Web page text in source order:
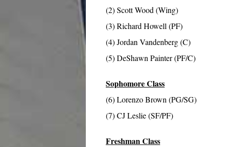
(2) Scott Wood (Wing)
(3) Richard Howell (PF)
(4) Jordan Vandenberg (C)
(5) DeShawn Painter (PF/C)
Sophomore Class
(6) Lorenzo Brown (PG/SG)
(7) CJ Leslie (SF/PF)
Freshman Class